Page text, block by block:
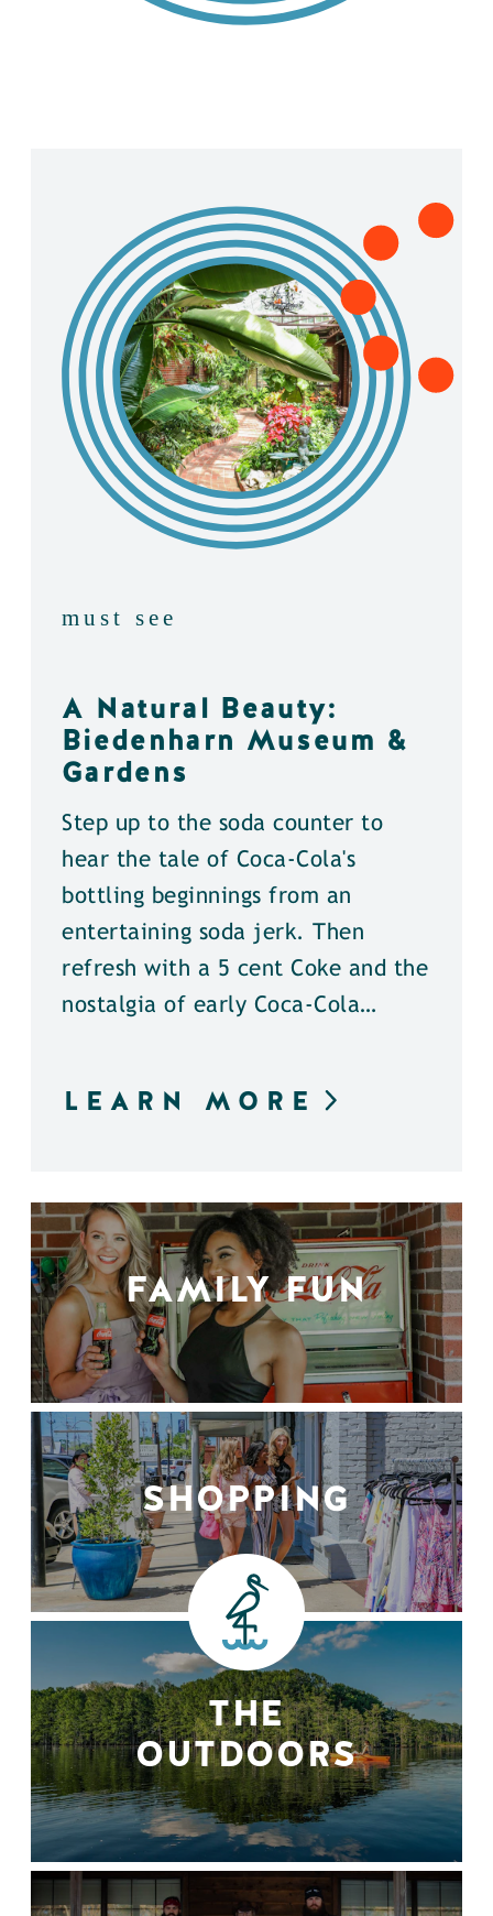
must see
A Natural Beauty:
Biedenharn Museum &
Gardens
Step up to the soda counter to
hear the tale of Coca-Cola's
bottling beginnings from an
entertaining soda jerk. Then
refresh with a 5 cent Coke and the
nostalgia of early Coca-Cola…
LEARN MORE
FAMILY FUN
SHOPPING
THE
OUTDOORS